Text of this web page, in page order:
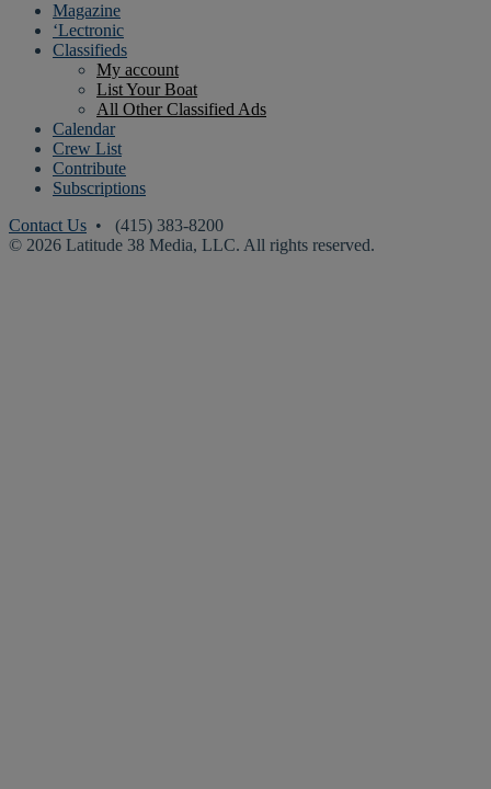
Magazine
‘Lectronic
Classifieds
My account
List Your Boat
All Other Classified Ads
Calendar
Crew List
Contribute
Subscriptions
Contact Us • (415) 383-8200
© 2026 Latitude 38 Media, LLC. All rights reserved.